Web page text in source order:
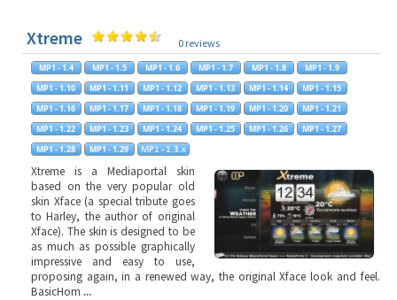
Xtreme 0 reviews
Xtreme is a Mediaportal skin
based on the very popular old
skin Xface (a special tribute goes
to Harley, the author of original
Xface). The skin is designed to be
as much as possible graphically
impressive and easy to use,
proposing again, in a renewed way, the original Xface look and feel.
BasicHom ...